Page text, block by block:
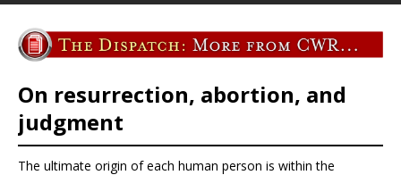
On resurrection, abortion, and
judgment
The ultimate origin of each human person is within the